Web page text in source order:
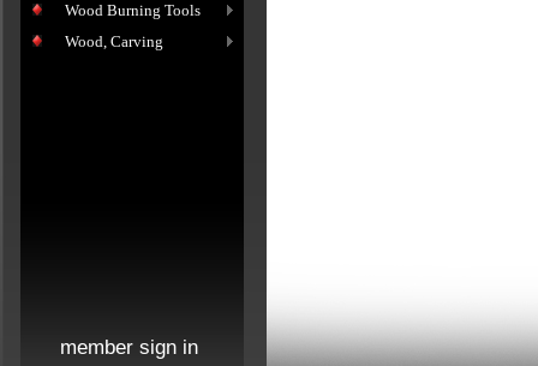
Wood Burning Tools
Wood, Carving
member sign in